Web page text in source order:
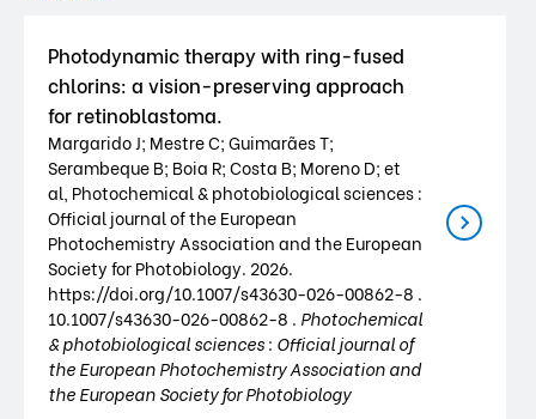
Photodynamic therapy with ring-fused
chlorins: a vision-preserving approach
for retinoblastoma.
Margarido J; Mestre C; Guimarães T;
Serambeque B; Boia R; Costa B; Moreno D; et
al, Photochemical & photobiological sciences :
Official journal of the European
Photochemistry Association and the European
Society for Photobiology. 2026.
https://doi.org/10.1007/s43630-026-00862-8 .
10.1007/s43630-026-00862-8 . Photochemical
& photobiological sciences : Official journal of
the European Photochemistry Association and
the European Society for Photobiology